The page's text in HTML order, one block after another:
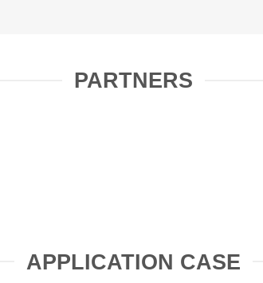
PARTNERS
APPLICATION CASE